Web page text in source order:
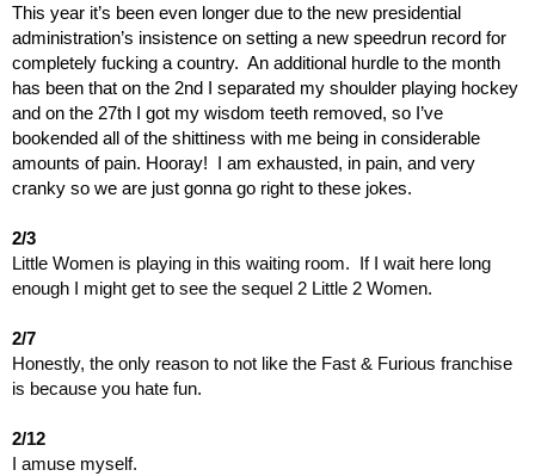
This year it’s been even longer due to the new presidential
administration’s insistence on setting a new speedrun record for
completely fucking a country.  An additional hurdle to the month
has been that on the 2nd I separated my shoulder playing hockey
and on the 27th I got my wisdom teeth removed, so I’ve
bookended all of the shittiness with me being in considerable
amounts of pain. Hooray!  I am exhausted, in pain, and very
cranky so we are just gonna go right to these jokes.
2/3
Little Women is playing in this waiting room.  If I wait here long
enough I might get to see the sequel 2 Little 2 Women.
2/7
Honestly, the only reason to not like the Fast & Furious franchise
is because you hate fun.
2/12
I amuse myself.